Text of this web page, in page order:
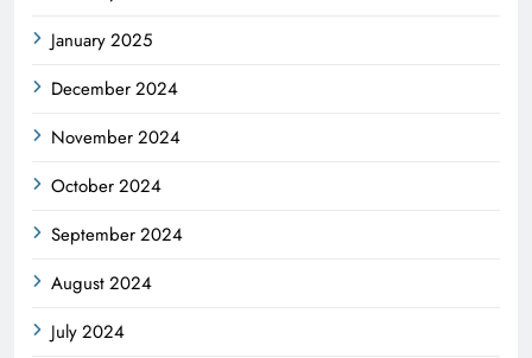
January 2025
December 2024
November 2024
October 2024
September 2024
August 2024
July 2024